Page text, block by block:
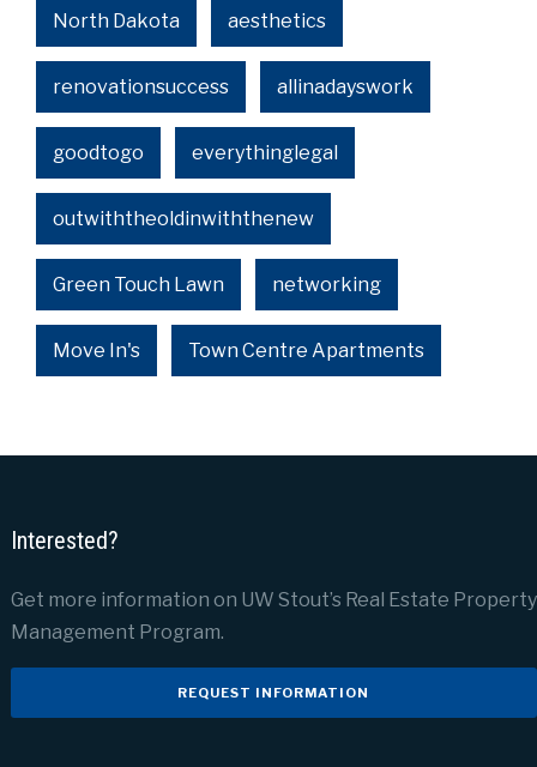
North Dakota aesthetics
renovationsuccess allinadayswork
goodtogo everythinglegal
outwiththeoldinwiththenew
Green Touch Lawn networking
Move In's Town Centre Apartments
Interested?
Get more information on UW Stout’s Real Estate Property
Management Program.
REQUEST INFORMATION